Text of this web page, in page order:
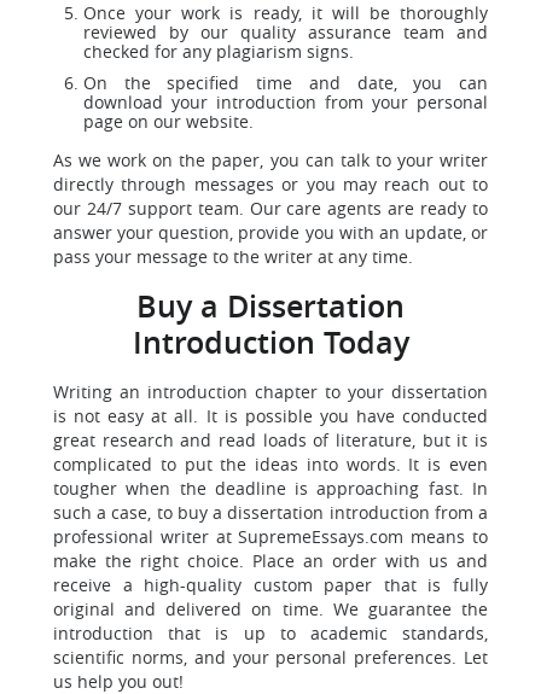
Once your work is ready, it will be thoroughly
reviewed by our quality assurance team and
checked for any plagiarism signs.
On the specified time and date, you can
download your introduction from your personal
page on our website.
As we work on the paper, you can talk to your writer
directly through messages or you may reach out to
our 24/7 support team. Our care agents are ready to
answer your question, provide you with an update, or
pass your message to the writer at any time.
Buy a Dissertation
Introduction Today
Writing an introduction chapter to your dissertation
is not easy at all. It is possible you have conducted
great research and read loads of literature, but it is
complicated to put the ideas into words. It is even
tougher when the deadline is approaching fast. In
such a case, to buy a dissertation introduction from a
professional writer at SupremeEssays.com means to
make the right choice. Place an order with us and
receive a high-quality custom paper that is fully
original and delivered on time. We guarantee the
introduction that is up to academic standards,
scientific norms, and your personal preferences. Let
us help you out!